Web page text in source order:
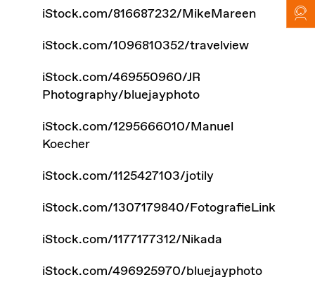
Über Uns & Kontakt
Suche
iStock.com/816687232/MikeMareen
iStock.com/1096810352/travelview
iStock.com/469550960/JR
Photography/bluejayphoto
iStock.com/1295666010/Manuel
Koecher
iStock.com/1125427103/jotily
iStock.com/1307179840/FotografieLink
iStock.com/1177177312/Nikada
iStock.com/496925970/bluejayphoto